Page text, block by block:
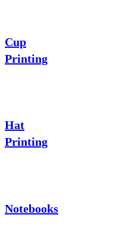
Cup
Printing
Hat
Printing
Notebooks